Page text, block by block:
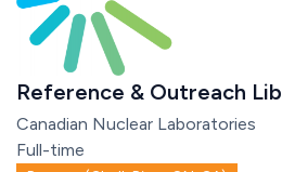
Reference & Outreach
Canadian Nuclear Laboratories
Full-time